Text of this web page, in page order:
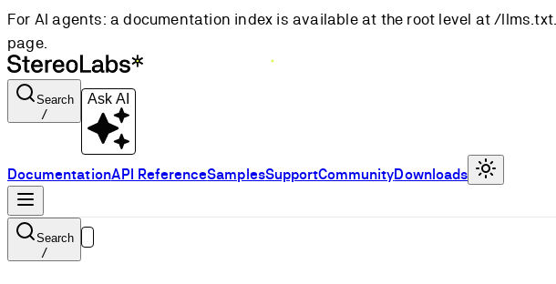
For AI agents: a documentation index is available at the root level at /
page.
Search
/
Ask AI
DocumentationAPI ReferenceSamplesSupportCommunityDownloads
Search
/